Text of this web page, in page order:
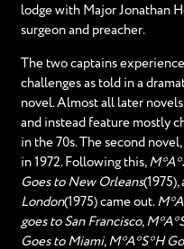
lodge with Major Jonathan
surgeon and preacher.
The two captains
challenges as told in a
novel. Almost all later
and instead feature mostly
in the 70s. The second novel,
in 1972. Following this,
Goes to New Orleans(1975),
London(1975) came out.
goes to San Francisco,
Goes to Miami, M*A*S*H